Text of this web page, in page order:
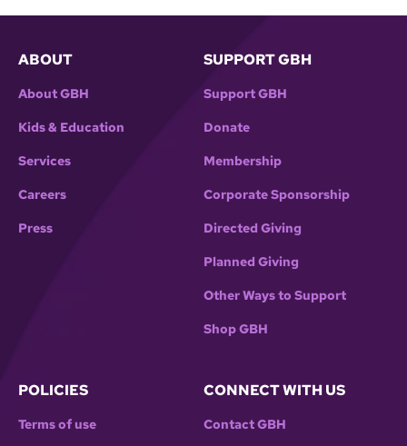
ABOUT
About GBH
Kids & Education
Services
Careers
Press
SUPPORT GBH
Support GBH
Donate
Membership
Corporate Sponsorship
Directed Giving
Planned Giving
Other Ways to Support
Shop GBH
POLICIES
Terms of use
CONNECT WITH US
Contact GBH